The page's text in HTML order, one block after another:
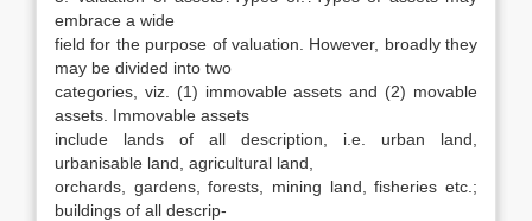
embrace a wide
field for the purpose of valuation. However, broadly they
may be divided into two
categories, viz. (1) immovable assets and (2) movable
assets. Immovable assets
include lands of all description, i.e. urban land,
urbanisable land, agricultural land,
orchards, gardens, forests, mining land, fisheries etc.;
buildings of all descrip-